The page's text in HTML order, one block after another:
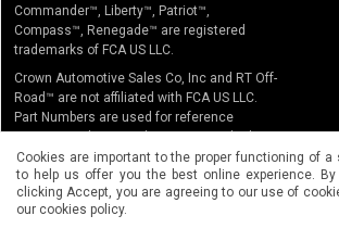
Commander™, Liberty™, Patriot™,
Compass™, Renegade™ are registered
trademarks of FCA US LLC.
Crown Automotive Sales Co, Inc and RT Off-
Road™ are not affiliated with FCA US LLC.
Part Numbers are used for reference
purposes only. No implication is made that
the actual products sold are the product of
the original equipment manufacturer.
Cookies are important to the proper functioning of
to help us offer you the best online experience.
clicking Accept, you are agreeing to our use of
our cookies policy.